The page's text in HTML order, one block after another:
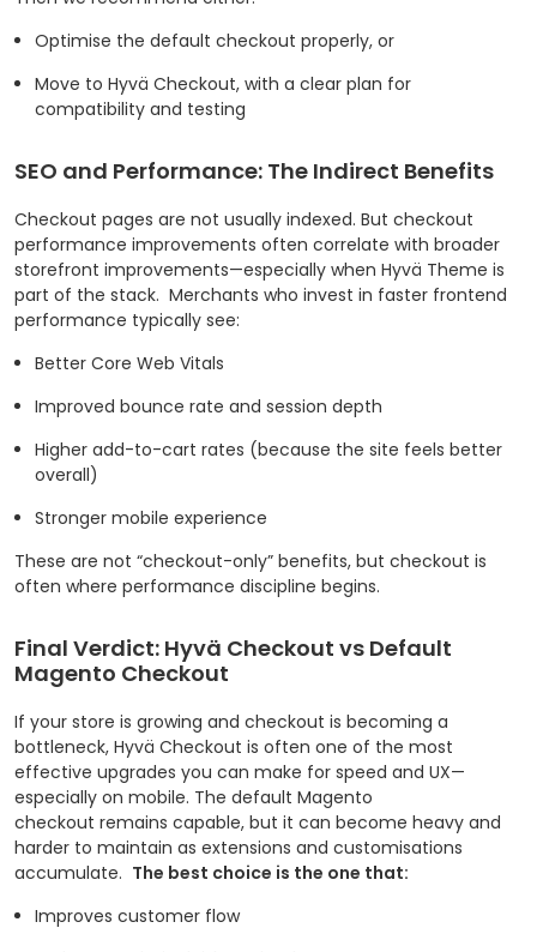
Optimise the default checkout properly, or
Move to Hyvä Checkout, with a clear plan for
compatibility and testing
SEO and Performance: The Indirect Benefits
Checkout pages are not usually indexed. But checkout
performance improvements often correlate with broader
storefront improvements—especially when Hyvä Theme is
part of the stack. Merchants who invest in faster frontend
performance typically see:
Better Core Web Vitals
Improved bounce rate and session depth
Higher add-to-cart rates (because the site feels better
overall)
Stronger mobile experience
These are not “checkout-only” benefits, but checkout is
often where performance discipline begins.
Final Verdict: Hyvä Checkout vs Default
Magento Checkout
If your store is growing and checkout is becoming a
bottleneck, Hyvä Checkout is often one of the most
effective upgrades you can make for speed and UX—
especially on mobile. The default Magento
checkout remains capable, but it can become heavy and
harder to maintain as extensions and customisations
accumulate. The best choice is the one that:
Improves customer flow